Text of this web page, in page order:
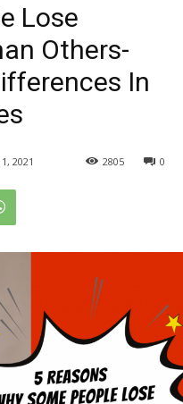
Lose
Others-
In
2021 0
2805